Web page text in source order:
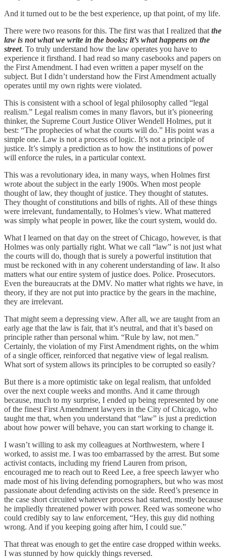
And it turned out to be the best experience, up that point, of my life.
There were two reasons for this. The first was that I realized that the
law is not what we write in the books; it’s what happens on the
street. To truly understand how the law operates you have to
experience it firsthand. I had read so many casebooks and papers on
the First Amendment. I had even written a paper myself on the
subject. But I didn’t understand how the First Amendment actually
operates until my own rights were violated.
This is consistent with a school of legal philosophy called “legal
realism.” Legal realism comes in many flavors, but it’s pioneering
thinker, the Supreme Court Justice Oliver Wendell Holmes, put it
best: “The prophecies of what the courts will do.” His point was a
simple one. Law is not a process of logic. It’s not a principle of
justice. It’s simply a prediction as to how the institutions of power
will enforce the rules, in a particular context.
This was a revolutionary idea, in many ways, when Holmes first
wrote about the subject in the early 1900s. When most people
thought of law, they thought of justice. They thought of statutes.
They thought of constitutions and bills of rights. All of these things
were irrelevant, fundamentally, to Holmes’s view. What mattered
was simply what people in power, like the court system, would do.
What I learned on that day on the street of Chicago, however, is that
Holmes was only partially right. What we call “law” is not just what
the courts will do, though that is surely a powerful institution that
must be reckoned with in any coherent understanding of law. It also
matters what our entire system of justice does. Police. Prosecutors.
Even the bureaucrats at the DMV. No matter what rights we have, in
theory, if they are not put into practice by the gears in the machine,
they are irrelevant.
That might seem a depressing view. After all, we are taught from an
early age that the law is fair, that it’s neutral, and that it’s based on
principle rather than personal whim. “Rule by law, not men.”
Certainly, the violation of my First Amendment rights, on the whim
of a single officer, reinforced that negative view of legal realism.
What sort of system allows its principles to be corrupted so easily?
But there is a more optimistic take on legal realism, that unfolded
over the next couple weeks and months. And it came through
because, much to my surprise, I ended up being represented by one
of the finest First Amendment lawyers in the City of Chicago, who
taught me that, when you understand that “law” is just a prediction
about how power will behave, you can start working to change it.
I wasn’t willing to ask my colleagues at Northwestern, where I
worked, to assist me. I was too embarrassed by the arrest. But some
activist contacts, including my friend Lauren from prison,
encouraged me to reach out to Reed Lee, a free speech lawyer who
made most of his living defending pornographers, but who was most
passionate about defending activists on the side. Reed’s presence in
the case short circuited whatever process had started, mostly because
he impliedly threatened power with power. Reed was someone who
could credibly say to law enforcement, “Hey, this guy did nothing
wrong. And if you keeping going after him, I could sue.”
That threat was enough to get the entire case dropped within weeks.
I was stunned by how quickly things reversed.